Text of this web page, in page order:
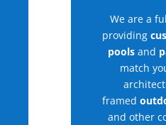
We are a
providing
pools and
match
framed
and other